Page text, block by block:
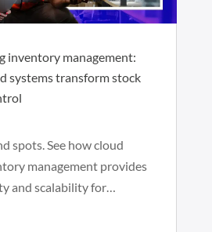
inventory management:
systems transform stock
spots. See how cloud
management provides
and scalability for…